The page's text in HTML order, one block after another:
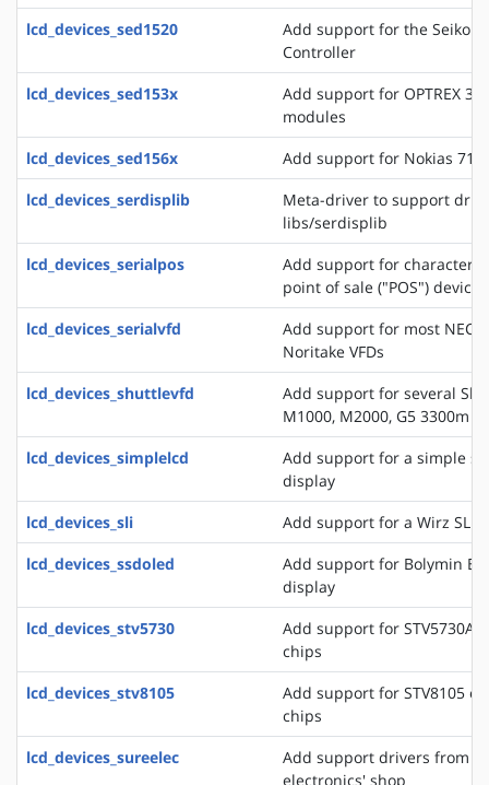
lcd_devices_sed1520
Add support for the Seiko
Controller
lcd_devices_sed153x
Add support for OPTREX
modules
lcd_devices_sed156x
Add support for Nokias
lcd_devices_serdisplib
Meta-driver to support
libs/serdisplib
lcd_devices_serialpos
Add support for character
point of sale ("POS") devices
lcd_devices_serialvfd
Add support for most NEC,
Noritake VFDs
lcd_devices_shuttlevfd
Add support for several
M1000, M2000, G5 3300m
lcd_devices_simplelcd
Add support for a simple
display
lcd_devices_sli
Add support for a Wirz SLI
lcd_devices_ssdoled
Add support for Bolymin
display
lcd_devices_stv5730
Add support for STV5730A
chips
lcd_devices_stv8105
Add support for STV8105
chips
lcd_devices_sureelec
Add support drivers from
electronics' shop